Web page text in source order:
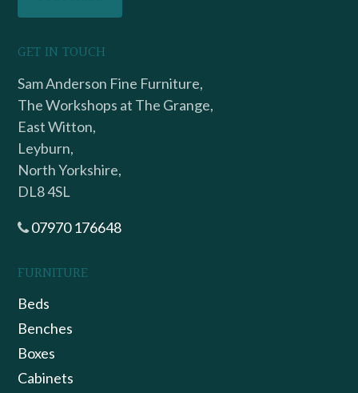
GET IN TOUCH
Sam Anderson Fine Furniture,
The Workshops at The Grange,
East Witton,
Leyburn,
North Yorkshire,
DL8 4SL
07970 176648
FURNITURE
Beds
Benches
Boxes
Cabinets